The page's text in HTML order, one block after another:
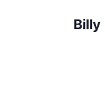
Billy